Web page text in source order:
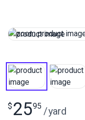
$ 2595 /yard